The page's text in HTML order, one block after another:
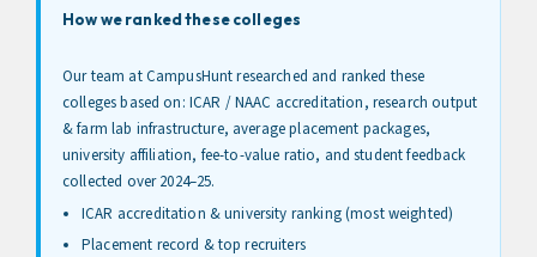
How we ranked these colleges
Our team at CampusHunt researched and ranked these
colleges based on: ICAR / NAAC accreditation, research output
& farm lab infrastructure, average placement packages,
university affiliation, fee-to-value ratio, and student feedback
collected over 2024–25.
ICAR accreditation & university ranking (most weighted)
Placement record & top recruiters
Limited Period Offer
Don't Miss Out: Take the Next Step Towards Your
Dream College Admissions Now With This Form!
Name